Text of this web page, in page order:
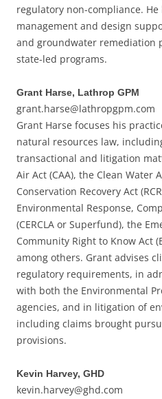
regulatory non-compliance.
management and design
and groundwater remediation
state-led programs.
Grant Harse, Lathrop GPM
grant.harse@lathropgpm.com
Grant Harse focuses his
natural resources law,
transactional and litigation
Air Act (CAA), the Clean Water
Conservation Recovery Act
Environmental Response,
(CERCLA or Superfund), the
Community Right to Know Act
among others. Grant advises
regulatory requirements, in
with both the Environmental
agencies, and in litigation of
including claims brought
provisions.
Kevin Harvey, GHD
kevin.harvey@ghd.com